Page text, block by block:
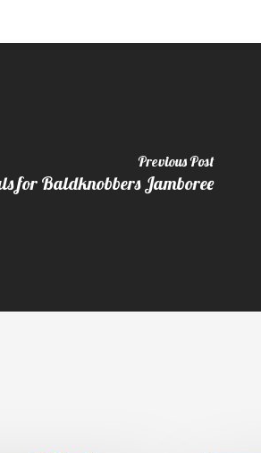
Previous Post
for Baldknobbers Jamboree